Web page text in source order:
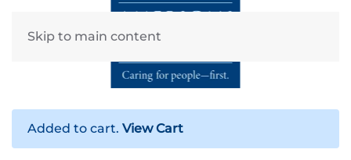
Skip to main content
Added to cart. View Cart